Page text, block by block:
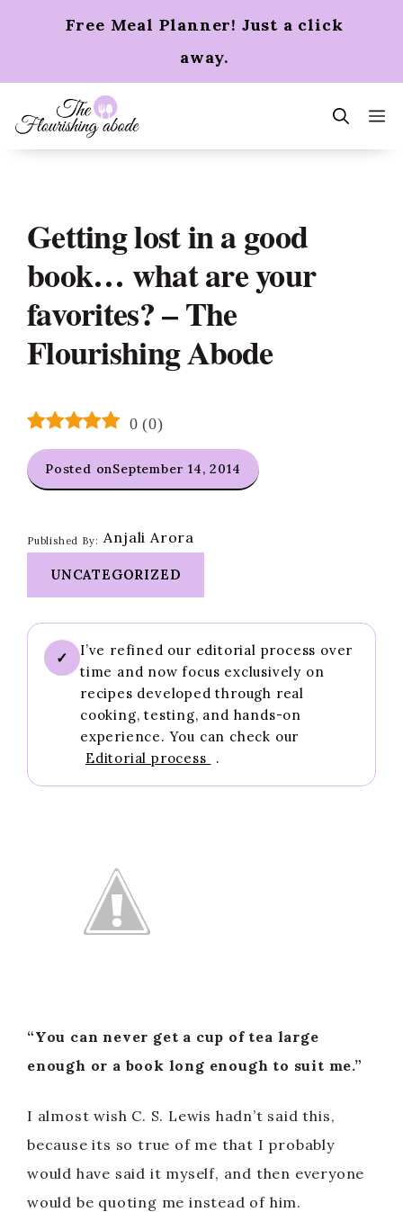
Free Meal Planner! Just a click
away.
Getting lost in a good
book… what are your
favorites? – The
Flourishing Abode
0 (0)
Posted onSeptember 14, 2014
Published By: Anjali Arora
UNCATEGORIZED
✓
I’ve refined our editorial process over
time and now focus exclusively on
recipes developed through real
cooking, testing, and hands-on
experience. You can check our
Editorial process
.
“You can never get a cup of tea large
enough or a book long enough to suit me.”
I almost wish C. S. Lewis hadn’t said this,
because its so true of me that I probably
would have said it myself, and then everyone
would be quoting me instead of him.